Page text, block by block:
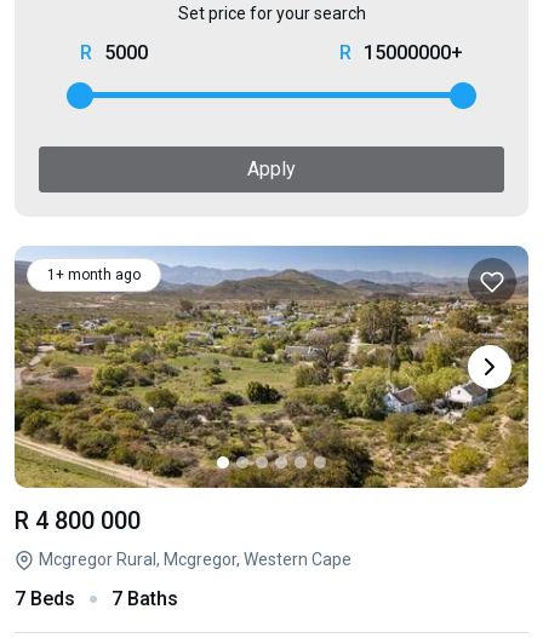
Set price for your search
5000 15000000+
Apply
1+ month ago
R 4 800 000
Mcgregor Rural, Mcgregor, Western Cape
7 Beds 7 Baths